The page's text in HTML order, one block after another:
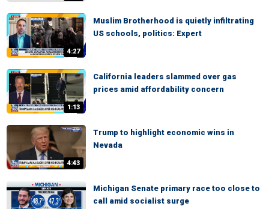
4:27
Muslim Brotherhood is quietly infiltrating
US schools, politics: Expert
1:13
California leaders slammed over gas
prices amid affordability concern
4:43
Trump to highlight economic wins in
Nevada
Michigan Senate primary race too close to
call amid socialist surge